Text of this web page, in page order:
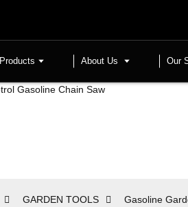
Products About Us Our
GARDEN TOOLS Gasoline